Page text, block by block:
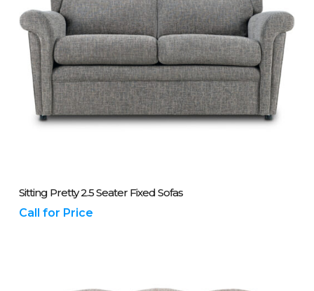
Please Call Us On 01243 837700
Sitting Pretty 2.5 Seater Fixed Sofas
Call for Price